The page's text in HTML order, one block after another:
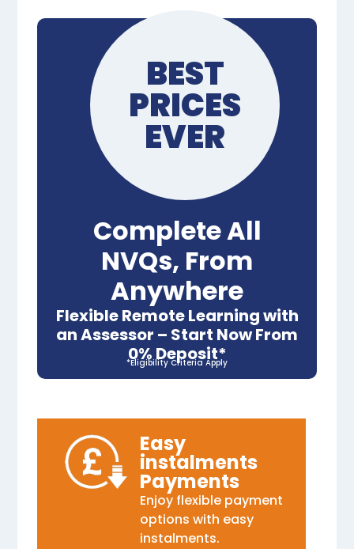
BEST
PRICES
EVER
Complete All
NVQs, From
Anywhere
Flexible Remote Learning with
an Assessor – Start Now From
0% Deposit*
*Eligibility Criteria Apply
Easy
instalments
Payments
Enjoy flexible payment
options with easy
instalments.